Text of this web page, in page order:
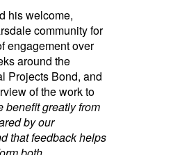
his welcome,
community for
engagement over
around the
Projects Bond, and
of the work to
benefit greatly from
by our
that feedback helps